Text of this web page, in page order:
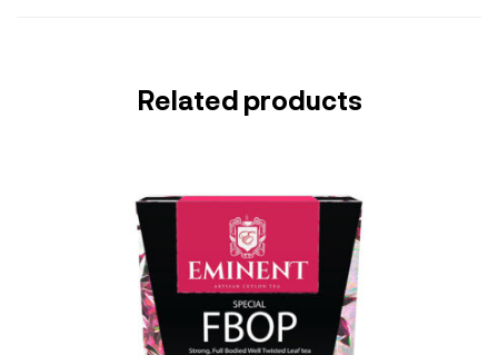
Related products